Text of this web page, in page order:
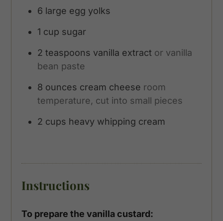
6 large egg yolks
1 cup sugar
2 teaspoons vanilla extract or vanilla
bean paste
8 ounces cream cheese room
temperature, cut into small pieces
2 cups heavy whipping cream
Instructions
To prepare the vanilla custard: